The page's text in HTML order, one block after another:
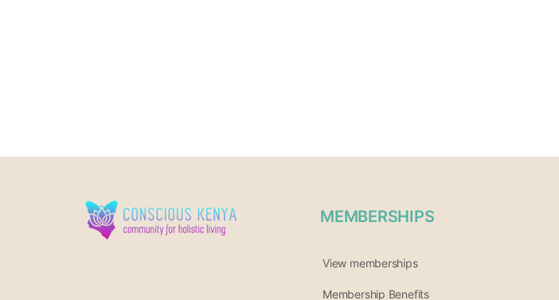
MEMBERSHIPS
View memberships
Membership Benefits